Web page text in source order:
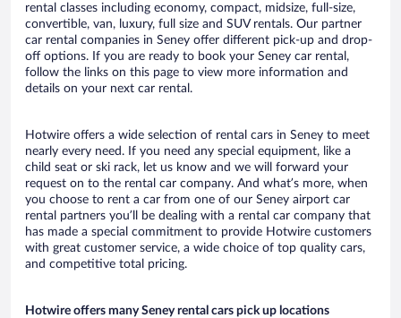
rental classes including economy, compact, midsize, full-size,
convertible, van, luxury, full size and SUV rentals. Our partner
car rental companies in Seney offer different pick-up and drop-
off options. If you are ready to book your Seney car rental,
follow the links on this page to view more information and
details on your next car rental.
Hotwire offers a wide selection of rental cars in Seney to meet
nearly every need. If you need any special equipment, like a
child seat or ski rack, let us know and we will forward your
request on to the rental car company. And what’s more, when
you choose to rent a car from one of our Seney airport car
rental partners you’ll be dealing with a rental car company that
has made a special commitment to provide Hotwire customers
with great customer service, a wide choice of top quality cars,
and competitive total pricing.
Hotwire offers many Seney rental cars pick up locations